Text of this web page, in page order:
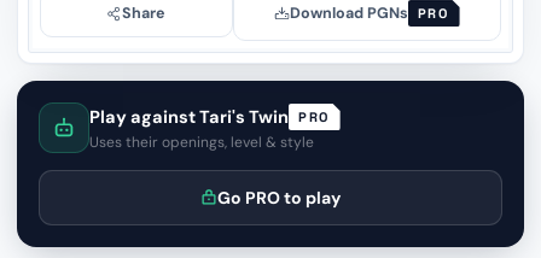
Share Download PGNs PRO
Play against Tari's Twin PRO
Uses their openings, level & style
Go PRO to play